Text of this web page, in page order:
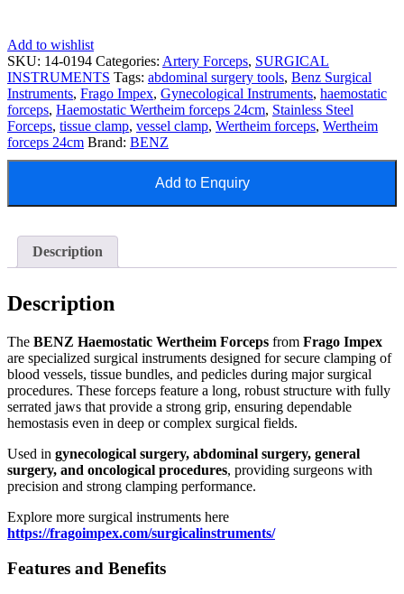
Add to wishlist
SKU: 14-0194 Categories: Artery Forceps, SURGICAL
INSTRUMENTS Tags: abdominal surgery tools, Benz Surgical
Instruments, Frago Impex, Gynecological Instruments, haemostatic
forceps, Haemostatic Wertheim forceps 24cm, Stainless Steel
Forceps, tissue clamp, vessel clamp, Wertheim forceps, Wertheim
forceps 24cm Brand: BENZ
Add to Enquiry
Description
Description
The BENZ Haemostatic Wertheim Forceps from Frago Impex
are specialized surgical instruments designed for secure clamping of
blood vessels, tissue bundles, and pedicles during major surgical
procedures. These forceps feature a long, robust structure with fully
serrated jaws that provide a strong grip, ensuring dependable
hemostasis even in deep or complex surgical fields.
Used in gynecological surgery, abdominal surgery, general
surgery, and oncological procedures, providing surgeons with
precision and strong clamping performance.
Explore more surgical instruments here
https://fragoimpex.com/surgicalinstruments/
Features and Benefits